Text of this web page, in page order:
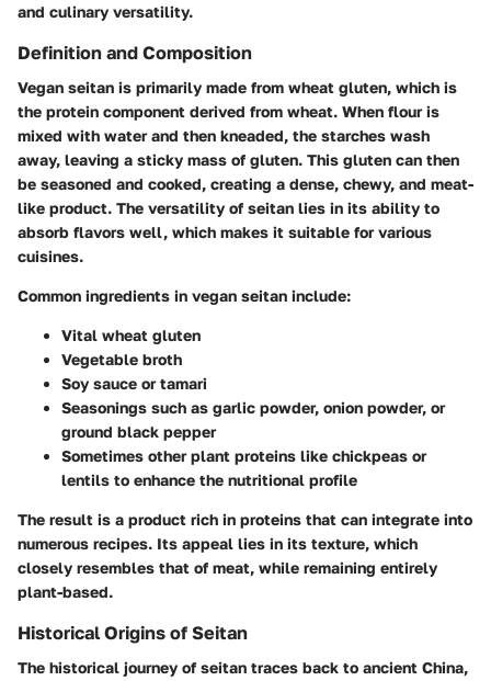
and culinary versatility.
Definition and Composition
Vegan seitan is primarily made from wheat gluten, which is
the protein component derived from wheat. When flour is
mixed with water and then kneaded, the starches wash
away, leaving a sticky mass of gluten. This gluten can then
be seasoned and cooked, creating a dense, chewy, and meat-
like product. The versatility of seitan lies in its ability to
absorb flavors well, which makes it suitable for various
cuisines.
Common ingredients in vegan seitan include:
Vital wheat gluten
Vegetable broth
Soy sauce or tamari
Seasonings such as garlic powder, onion powder, or
ground black pepper
Sometimes other plant proteins like chickpeas or
lentils to enhance the nutritional profile
The result is a product rich in proteins that can integrate into
numerous recipes. Its appeal lies in its texture, which
closely resembles that of meat, while remaining entirely
plant-based.
Historical Origins of Seitan
The historical journey of seitan traces back to ancient China,